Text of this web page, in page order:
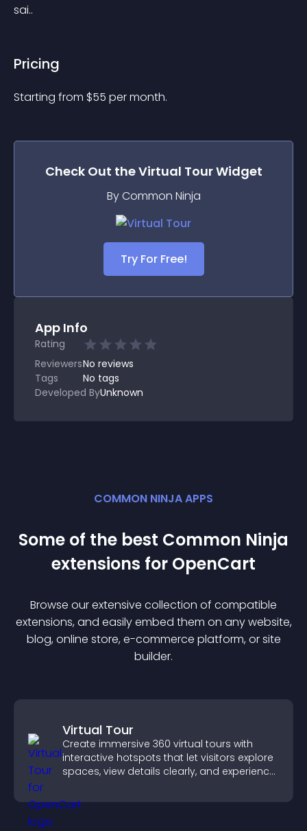
sai..
Pricing
Starting from $55 per month.
Check Out theVirtual TourWidget
By Common Ninja
Try For Free!
App Info
Rating
ReviewersNo reviews
Tags
No tags
Developed ByUnknown
COMMON NINJA APPS
Some of the best Common Ninja
extensions for OpenCart
Browse our extensive collection of compatible
extensions, and easily embed them on any website,
blog, online store, e-commerce platform, or site
builder.
Virtual Tour
Create immersive 360 virtual tours with
interactive hotspots that let visitors explore
spaces, view details clearly, and experience